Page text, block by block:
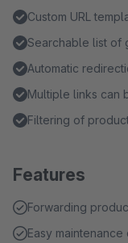
Custom URL
Searchable list of
Automatic
Multiple links can
Filtering of
Features
Forwarding
Easy maintenance